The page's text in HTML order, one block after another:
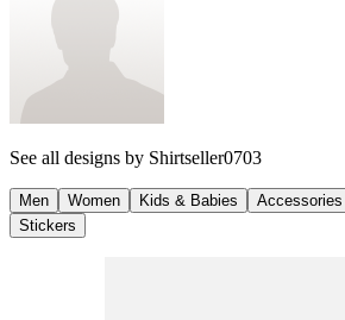
See all designs by Shirtseller0703
Men Women Kids & Babies Accessories
Stickers